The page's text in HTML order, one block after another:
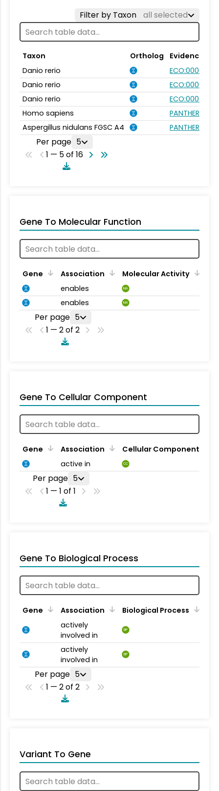
Filter by Taxon all selected
Taxon Ortholog
Evidence
Danio rerio
ECO:0000031
Danio rerio
ECO:0000354
Danio rerio
ECO:0007750
Homo sapiens
Aspergillus nidulans FGSC A4
Per page 5
1 — 5 of 16
Gene To Molecular Function
Gene Association
Molecular Activity
enables
MA
enables MA
Per page 5
1 — 2 of 2
Gene To Cellular Component
Gene Association
Cellular Component
active in
CC
Per page 5
1 — 1 of 1
Gene To Biological Process
Gene Association
Biological Process
actively
involved in
BP
actively
involved in
BP
Per page 5
1 — 2 of 2
Variant To Gene